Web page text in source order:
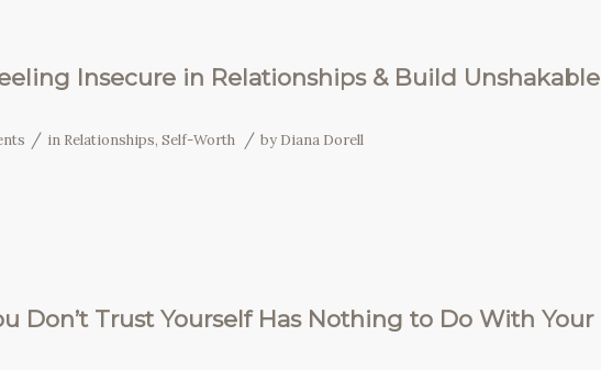
Insecure in Relationships & Build Unshakable
/ in Relationships, Self-Worth / by Diana Dorell
Don’t Trust Yourself Has Nothing to Do With Your